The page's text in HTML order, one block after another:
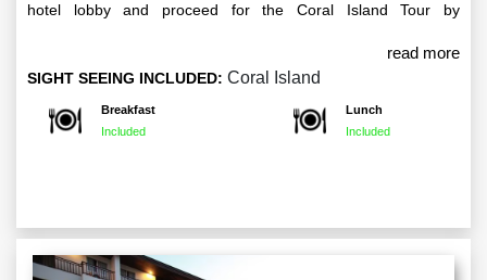
hotel lobby and proceed for the Coral Island Tour by
concludes with a return to your hotel by 17:30 HRS. Enjoy a
the tour, return to your hotel in Pattaya for an overnight stay.
read more
SIGHT SEEING INCLUDED: Coral Island
Breakfast
Included
Lunch
Included